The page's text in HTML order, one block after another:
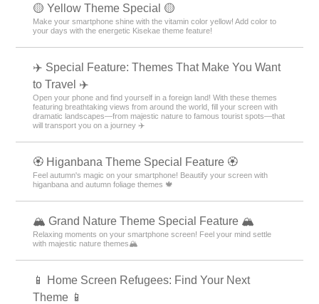
🟡 Yellow Theme Special 🟡
Make your smartphone shine with the vitamin color yellow! Add color to
your days with the energetic Kisekae theme feature!
✈️ Special Feature: Themes That Make You Want
to Travel ✈️
Open your phone and find yourself in a foreign land! With these themes
featuring breathtaking views from around the world, fill your screen with
dramatic landscapes—from majestic nature to famous tourist spots—that
will transport you on a journey ✈️
🏵 Higanbana Theme Special Feature 🏵
Feel autumn's magic on your smartphone! Beautify your screen with
higanbana and autumn foliage themes 🍁
🏔️ Grand Nature Theme Special Feature 🏔️
Relaxing moments on your smartphone screen! Feel your mind settle
with majestic nature themes🏔️
📱 Home Screen Refugees: Find Your Next
Theme 📱